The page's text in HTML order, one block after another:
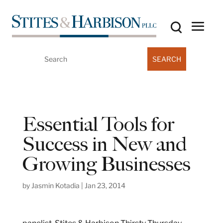
Essential Tools for
Success in New and
Growing Businesses
by Jasmin Kotadia Jan 23, 2014